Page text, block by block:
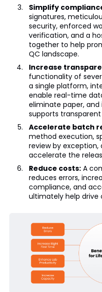
Simplify
signatures,
security, enforced
verification, and a
together to help
QC landscape.
Increase
functionality of
a single platform,
enable real-time
eliminate paper,
supports
Accelerate batch
method execution,
review by exception,
accelerate the
Reduce costs:A
reduces errors,
compliance, and
ultimately help drive